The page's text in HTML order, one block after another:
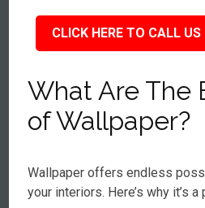
CLICK HERE TO CALL
What Are The
of Wallpaper?
Wallpaper offers endless
your interiors. Here’s why it’s a